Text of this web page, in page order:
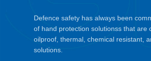
Defence safety has always been
of hand protection solutionss that
oilproof, thermal, chemical resistant,
solutions.